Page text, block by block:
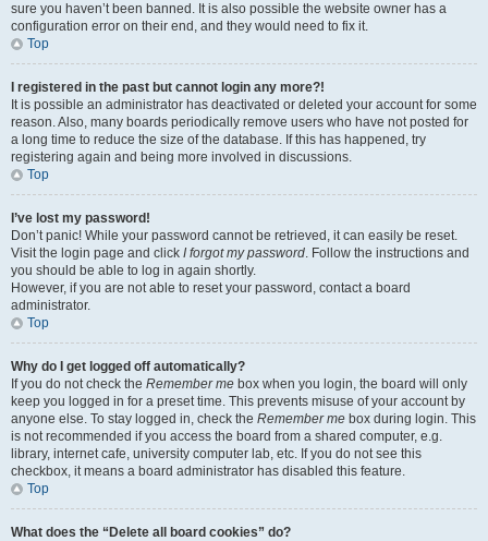
sure you haven’t been banned. It is also possible the website owner has a
configuration error on their end, and they would need to fix it.
Top
I registered in the past but cannot login any more?!
It is possible an administrator has deactivated or deleted your account for some
reason. Also, many boards periodically remove users who have not posted for
a long time to reduce the size of the database. If this has happened, try
registering again and being more involved in discussions.
Top
I’ve lost my password!
Don’t panic! While your password cannot be retrieved, it can easily be reset.
Visit the login page and click I forgot my password. Follow the instructions and
you should be able to log in again shortly.
However, if you are not able to reset your password, contact a board
administrator.
Top
Why do I get logged off automatically?
If you do not check the Remember me box when you login, the board will only
keep you logged in for a preset time. This prevents misuse of your account by
anyone else. To stay logged in, check the Remember me box during login. This
is not recommended if you access the board from a shared computer, e.g.
library, internet cafe, university computer lab, etc. If you do not see this
checkbox, it means a board administrator has disabled this feature.
Top
What does the “Delete all board cookies” do?